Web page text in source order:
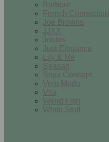
Barbour
French Connection
Joe Browns
JJXX
Joules
Just Elegance
Lily & Me
Seasalt
Soya Concept
Vero Moda
Vila
Weird Fish
White Stuff